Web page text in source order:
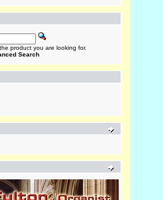
product you are looking for.
Search